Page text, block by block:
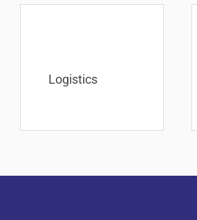
Logistics